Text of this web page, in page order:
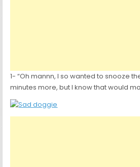
1- “Oh mannn, I so wanted to snooze
minutes more, but I know that would